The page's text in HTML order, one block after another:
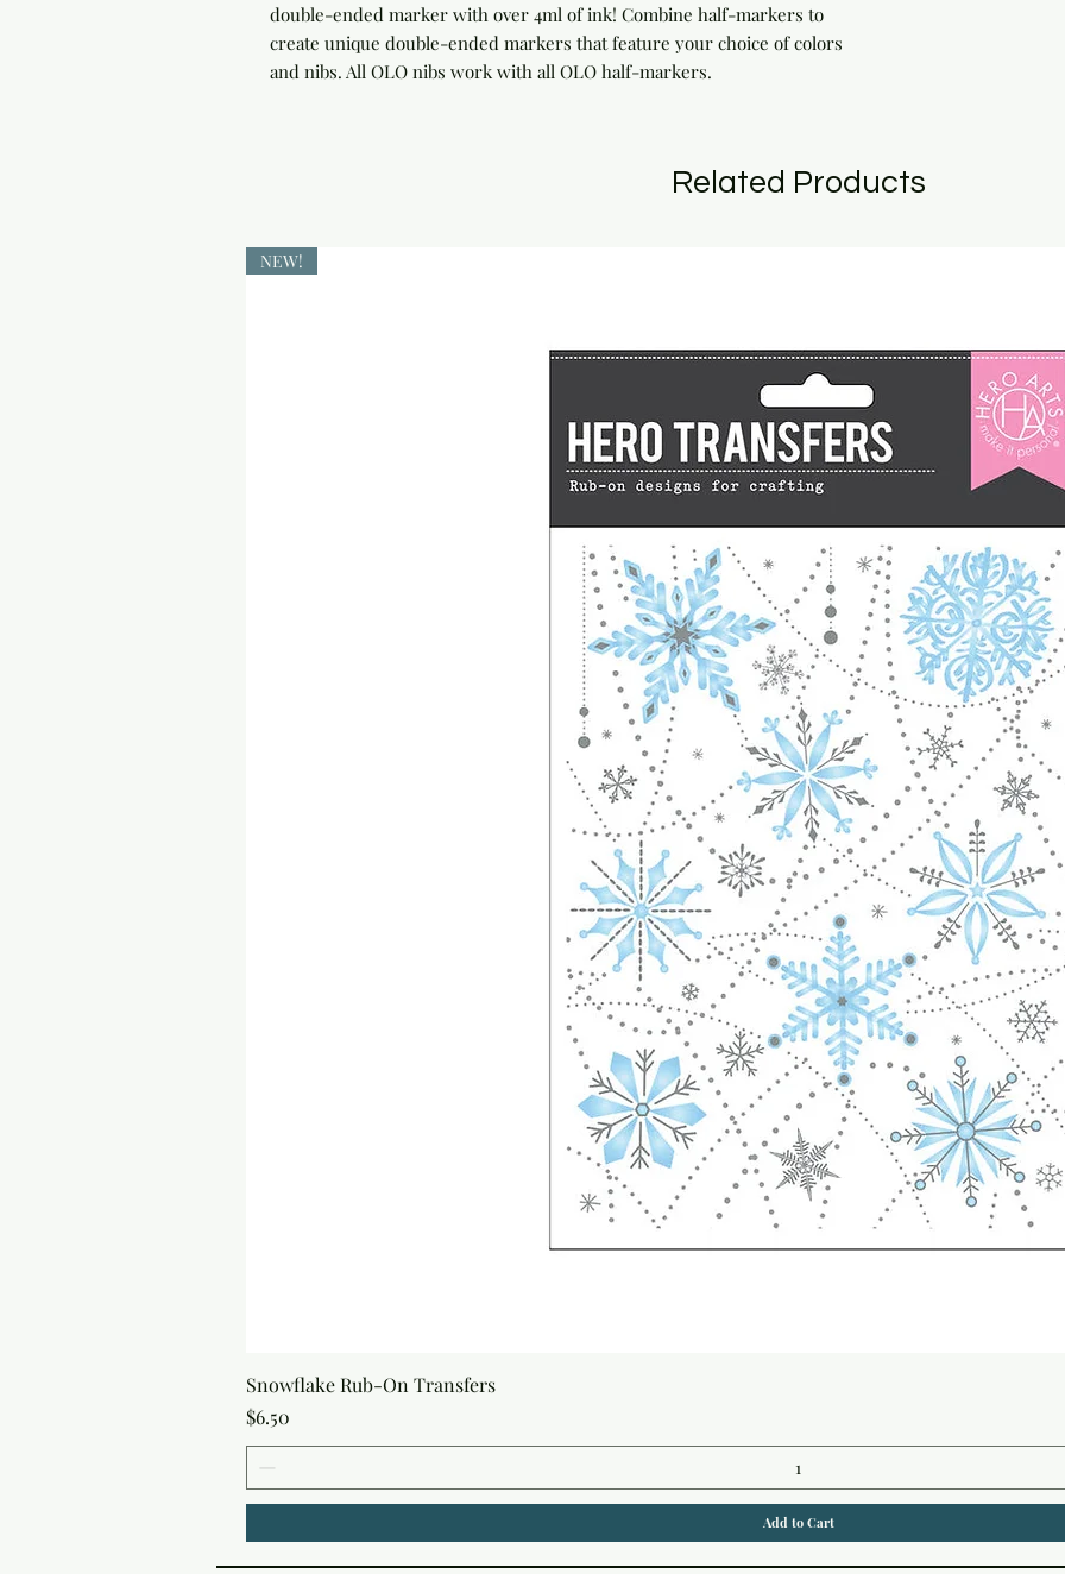
double-ended marker with over 4ml of ink! Combine half-markers to
create unique double-ended markers that feature your choice of colors
and nibs. All OLO nibs work with all OLO half-markers.
Related Products
NEW!
Snowflake Rub-On Transfers
Price
$6.50
Add to Cart